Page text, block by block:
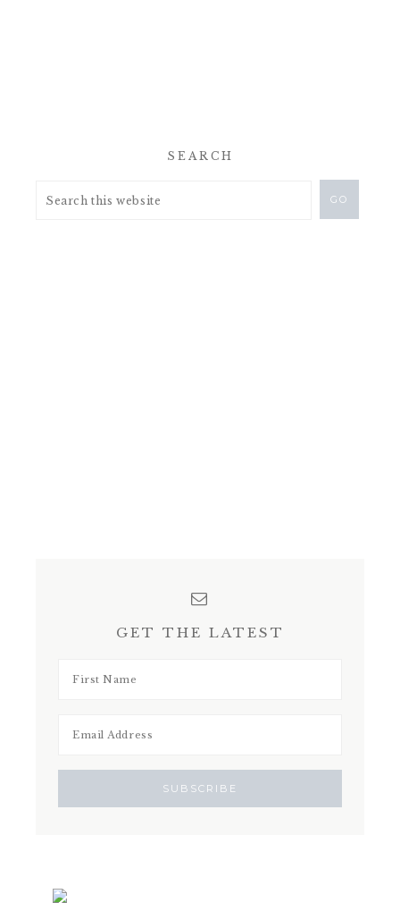
SEARCH
GET THE LATEST